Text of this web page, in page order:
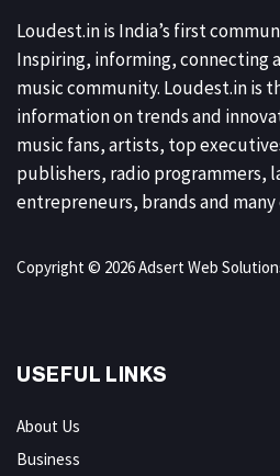
Loudest.in is India’s first
Inspiring, informing, connecting
music community. Loudest.in is
information on trends and
music fans, artists, top
publishers, radio programmers,
entrepreneurs, brands and many
Copyright © 2026 Adsert Web
USEFUL LINKS
About Us
Business